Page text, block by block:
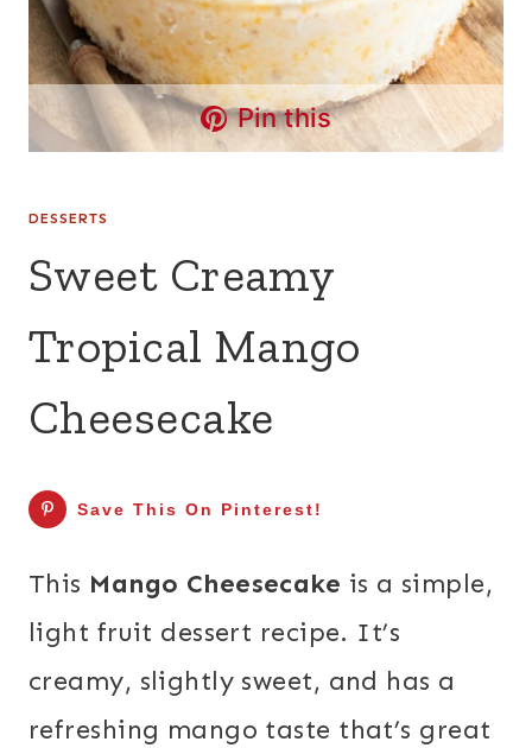
Pin this
DESSERTS
Sweet Creamy
Tropical Mango
Cheesecake
Save This On Pinterest!
This Mango Cheesecake is a simple,
light fruit dessert recipe. It’s
creamy, slightly sweet, and has a
refreshing mango taste that’s great